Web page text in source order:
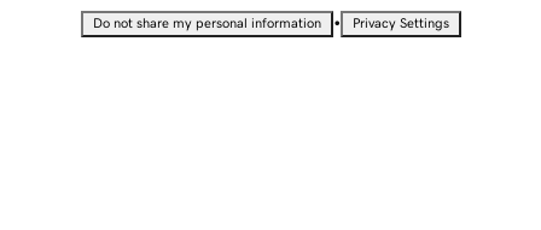
Do not share my personal information • Privacy Settings